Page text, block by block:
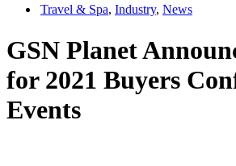
Travel & Spa, Industry, News
GSN Planet
for 2021 Buyers
Events